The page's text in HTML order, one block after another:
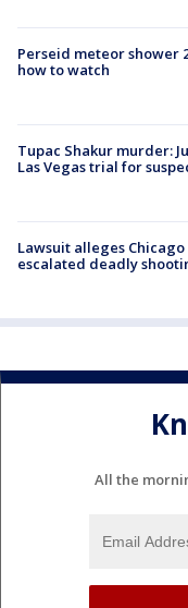
Perseid meteor shower
how to watch
Tupac Shakur murder:
Las Vegas trial for
Lawsuit alleges
escalated deadly
All the